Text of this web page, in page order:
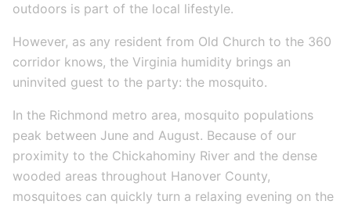
outdoors is part of the local lifestyle.
However, as any resident from Old Church to the 360
corridor knows, the Virginia humidity brings an
uninvited guest to the party: the mosquito.
In the Richmond metro area, mosquito populations
peak between June and August. Because of our
proximity to the Chickahominy River and the dense
wooded areas throughout Hanover County,
mosquitoes can quickly turn a relaxing evening on the